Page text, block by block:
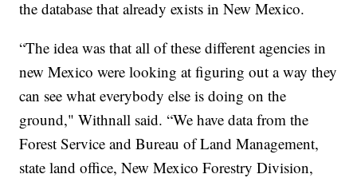
the database that already exists in New Mexico.
“The idea was that all of these different agencies in
new Mexico were looking at figuring out a way they
can see what everybody else is doing on the
ground," Withnall said. “We have data from the
Forest Service and Bureau of Land Management,
state land office, New Mexico Forestry Division,